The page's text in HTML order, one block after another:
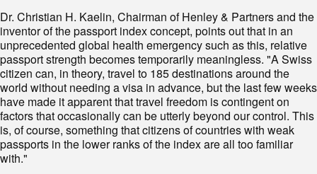
Dr. Christian H. Kaelin, Chairman of Henley & Partners and the
inventor of the passport index concept, points out that in an
unprecedented global health emergency such as this, relative
passport strength becomes temporarily meaningless. "A Swiss
citizen can, in theory, travel to 185 destinations around the
world without needing a visa in advance, but the last few weeks
have made it apparent that travel freedom is contingent on
factors that occasionally can be utterly beyond our control. This
is, of course, something that citizens of countries with weak
passports in the lower ranks of the index are all too familiar
with."